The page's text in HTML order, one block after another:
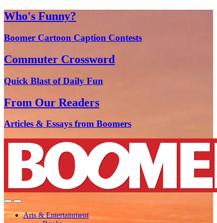
Who's Funny?
Boomer Cartoon Caption Contests
Commuter Crossword
Quick Blast of Daily Fun
From Our Readers
Articles & Essays from Boomers
Arts & Entertainment